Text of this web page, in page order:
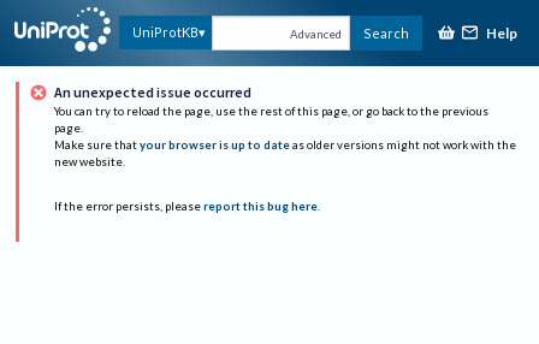
UniProtKB Advanced Search Help
An unexpected issue occurred
You can try to reload the page, use the rest of this page, or go back to the previous
page.
Make sure that your browser is up to date as older versions might not work with the
new website.
If the error persists, please report this bug here.